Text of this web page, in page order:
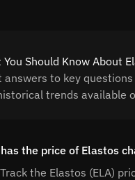
You Should Know About
answers to key
trends available
the price of Elastos
Track the Elastos (ELA)